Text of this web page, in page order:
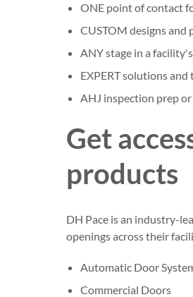
ONE point of contact
CUSTOM designs and
ANY stage in a
EXPERT solutions and
AHJ inspection prep
Get
products
DH Pace is an industry-
openings across their
Automatic Door
Commercial Doors